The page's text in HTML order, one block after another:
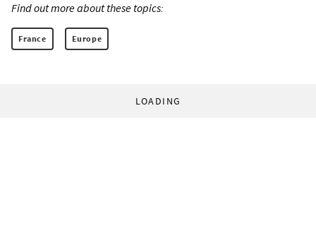
Find out more about these topics:
France Europe
LOADING